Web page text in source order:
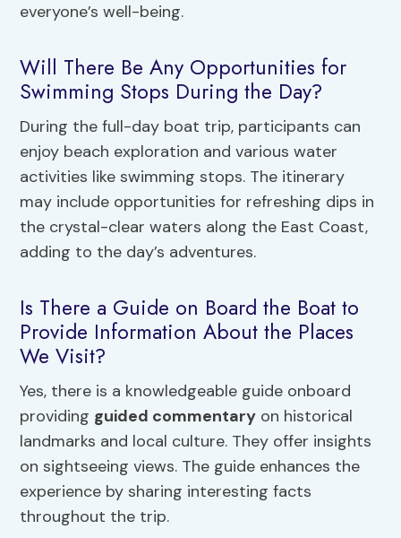
everyone’s well-being.
Will There Be Any Opportunities for
Swimming Stops During the Day?
During the full-day boat trip, participants can
enjoy beach exploration and various water
activities like swimming stops. The itinerary
may include opportunities for refreshing dips in
the crystal-clear waters along the East Coast,
adding to the day’s adventures.
Is There a Guide on Board the Boat to
Provide Information About the Places
We Visit?
Yes, there is a knowledgeable guide onboard
providing guided commentary on historical
landmarks and local culture. They offer insights
on sightseeing views. The guide enhances the
experience by sharing interesting facts
throughout the trip.